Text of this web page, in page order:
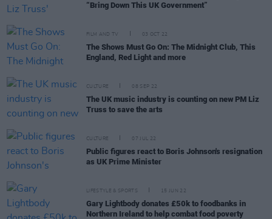
“Bring Down This UK Government”
FILM AND TV 03 OCT 22
The Shows Must Go On: The Midnight Club, This
England, Red Light and more
CULTURE 08 SEP 22
The UK music industry is counting on new PM Liz
Truss to save the arts
CULTURE 07 JUL 22
Public figures react to Boris Johnson's resignation
as UK Prime Minister
LIFESTYLE & SPORTS 15 JUN 22
Gary Lightbody donates £50k to foodbanks in
Northern Ireland to help combat food poverty